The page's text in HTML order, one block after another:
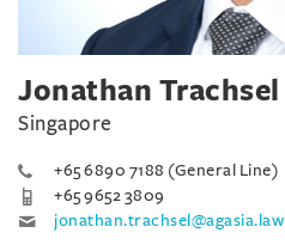
Jonathan Trachsel
Singapore
+65 6890 7188 (General Line)
+65 9652 3809
jonathan.trachsel@agasia.law